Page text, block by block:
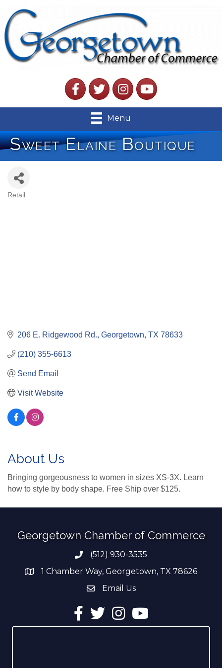
FacebookTwitterInstagramYouTube
Menu
Sweet Elaine Boutique
Retail
206 E. Ridgewood Rd. Georgetown TX 78633
(210) 355-6613
Send Email
Visit Website
About Us
Bringing gorgeousness to women in sizes XS-3X. Learn
how to style by body shape. Free Ship over $125.
Georgetown Chamber of Commerce
Phone number
(512) 930-3535
address1 Chamber Way, Georgetown, TX 78626
email address
Email Us
Facebook
TwitterInstagramYouTube